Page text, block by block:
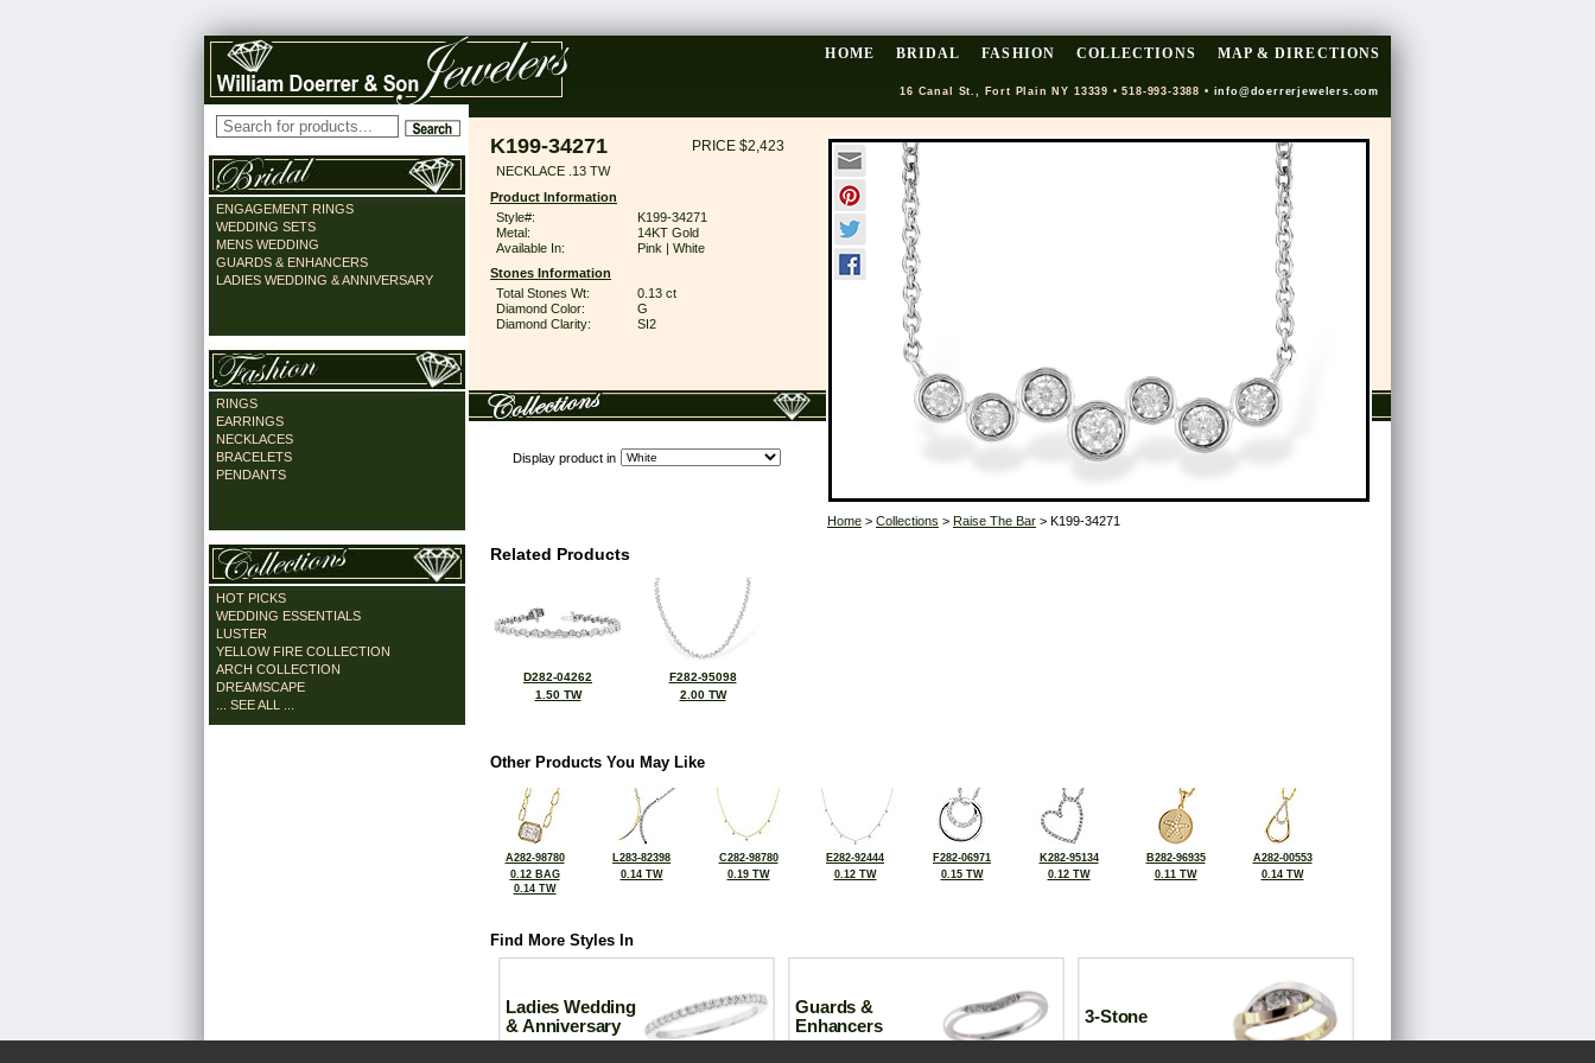
HOME BRIDAL FASHION COLLECTIONS MAP & DIRECTIONS
16 Canal St., Fort Plain NY 13339 • 518-993-3388 • info@doerrerjewelers.com
ENGAGEMENT RINGS
WEDDING SETS
MENS WEDDING
GUARDS & ENHANCERS
LADIES WEDDING & ANNIVERSARY
RINGS
EARRINGS
NECKLACES
BRACELETS
PENDANTS
HOT PICKS
WEDDING ESSENTIALS
LUSTER
YELLOW FIRE COLLECTION
ARCH COLLECTION
DREAMSCAPE
... SEE ALL ...
K199-34271 PRICE $2,423
NECKLACE .13 TW
Product Information
Style#:
K199-34271
Metal:
14KT Gold
Available In:
Pink | White
Stones Information
Total Stones Wt:
0.13 ct
Diamond Color:
G
Diamond Clarity:
SI2
Display product in
Home > Collections > Raise The Bar > K199-34271
Related Products
D282-04262
1.50 TW
F282-95098
2.00 TW
Other Products You May Like
A282-98780
0.12 BAG
0.14 TW
L283-82398
0.14 TW
C282-98780
0.19 TW
E282-92444
0.12 TW
F282-06971
0.15 TW
K282-95134
0.12 TW
B282-96935
0.11 TW
A282-00553
0.14 TW
Find More Styles In
Ladies Wedding
& Anniversary
Guards &
Enhancers
3-Stone